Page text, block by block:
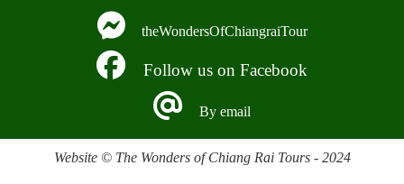
theWondersOfChiangraiTour
Follow us on Facebook
By email
Website © The Wonders of Chiang Rai Tours - 2024